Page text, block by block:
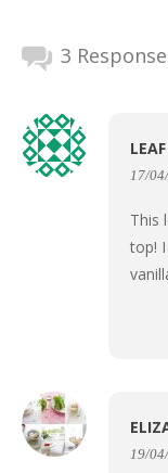
3
17/
This
top!
19/